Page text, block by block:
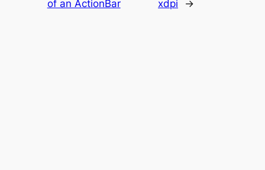
of an ActionBar xdpi →